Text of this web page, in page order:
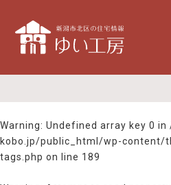
Warning: Undefined array key 0 in
kobo.jp/public_html/wp-
tags.php on line 189